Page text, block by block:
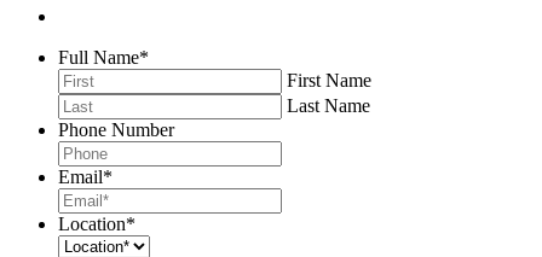
Full Name*
First Name
Last Name
Phone Number
Email*
Location*